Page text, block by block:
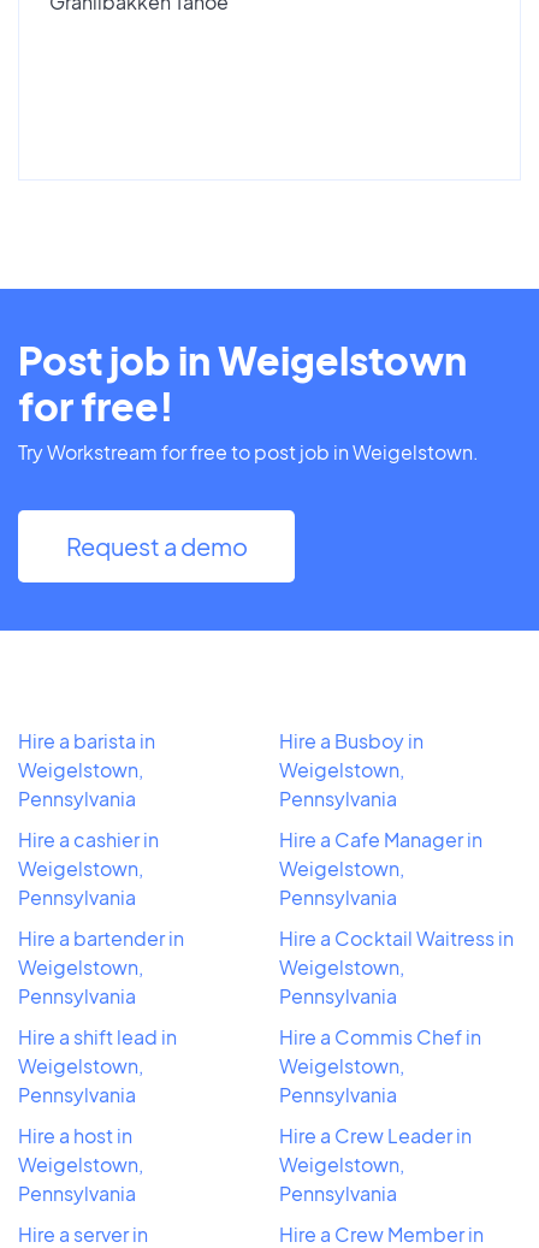
Post job in Weigelstown
for free!
Try Workstream for free to post job in Weigelstown.
Request a demo
Hire a barista in
Weigelstown,
Pennsylvania
Hire a cashier in
Weigelstown,
Pennsylvania
Hire a bartender in
Weigelstown,
Pennsylvania
Hire a shift lead in
Weigelstown,
Pennsylvania
Hire a host in
Weigelstown,
Pennsylvania
Hire a server in
Hire a Busboy in
Weigelstown,
Pennsylvania
Hire a Cafe Manager in
Weigelstown,
Pennsylvania
Hire a Cocktail Waitress in
Weigelstown,
Pennsylvania
Hire a Commis Chef in
Weigelstown,
Pennsylvania
Hire a Crew Leader in
Weigelstown,
Pennsylvania
Hire a Crew Member in